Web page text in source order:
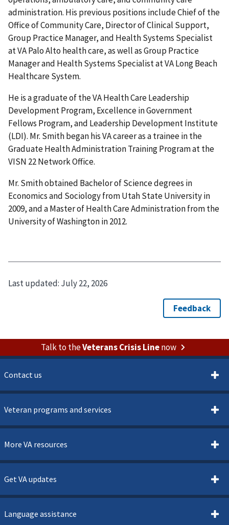
administration. His previous positions include Chief of the
Office of Community Care, Director of Clinical Support,
Group Practice Manager, and Health Systems Specialist
at VA Palo Alto health care, as well as Group Practice
Manager and Health Systems Specialist at VA Long Beach
Healthcare System.
He is a graduate of the VA Health Care Leadership
Development Program, Excellence in Government
Fellows Program, and Leadership Development Institute
(LDI). Mr. Smith began his VA career as a trainee in the
Graduate Health Administration Training Program at the
VISN 22 Network Office.
Mr. Smith obtained Bachelor of Science degrees in
Economics and Sociology from Utah State University in
2009, and a Master of Health Care Administration from the
University of Washington in 2012.
Last updated: July 22, 2026
Talk to theVeterans Crisis Linenow
Contact us
Veteran programs and services
More VA resources
Get VA updates
Language assistance